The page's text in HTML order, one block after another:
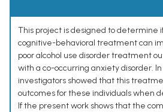
This project is designed to determine
cognitive-behavioral treatment can
poor alcohol use disorder treatment
with a co-occurring anxiety disorder.
investigators showed that this
outcomes for these individuals when
If the present work shows that the